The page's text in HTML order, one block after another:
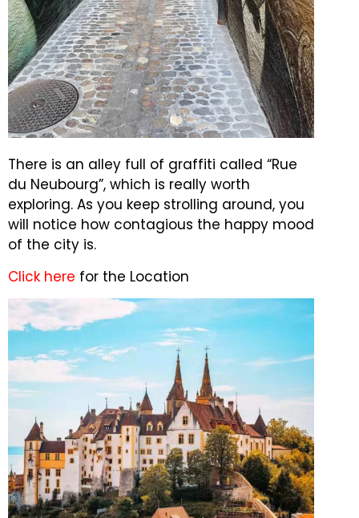
There is an alley full of graffiti called “Rue
du Neubourg”, which is really worth
exploring. As you keep strolling around, you
will notice how contagious the happy mood
of the city is.
Click here for the Location